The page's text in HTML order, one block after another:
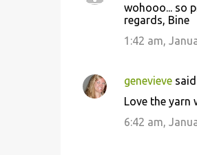
wohooo... so
regards, Bine
1:42 am,
genevieve
Love the yarn
6:42 am,